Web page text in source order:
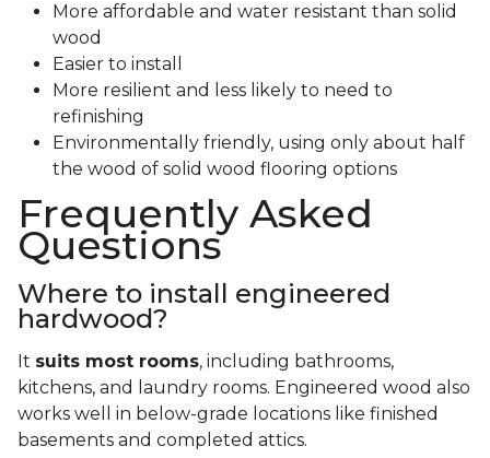
More affordable and water resistant than solid
wood
Easier to install
More resilient and less likely to need to
refinishing
Environmentally friendly, using only about half
the wood of solid wood flooring options
Frequently Asked
Questions
Where to install engineered
hardwood?
It suits most rooms, including bathrooms,
kitchens, and laundry rooms. Engineered wood also
works well in below-grade locations like finished
basements and completed attics.